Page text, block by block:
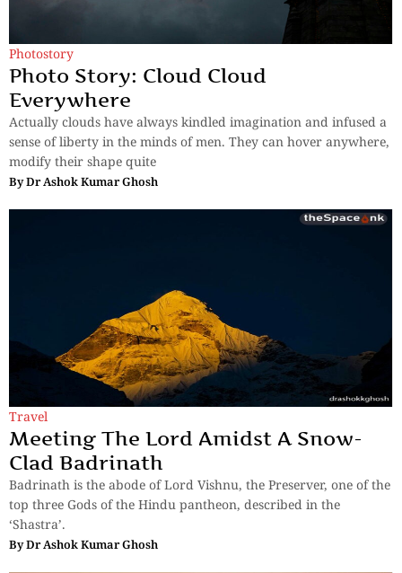
Photostory
Photo Story: Cloud Cloud
Everywhere
Actually clouds have always kindled imagination and infused a
sense of liberty in the minds of men. They can hover anywhere,
modify their shape quite
ByDr Ashok Kumar Ghosh
Travel
Meeting The Lord Amidst A Snow-
Clad Badrinath
Badrinath is the abode of Lord Vishnu, the Preserver, one of the
top three Gods of the Hindu pantheon, described in the
‘Shastra’.
ByDr Ashok Kumar Ghosh